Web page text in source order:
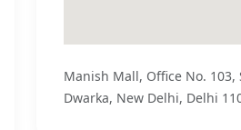
Manish Mall, Office No. 103,
Dwarka, New Delhi, Delhi